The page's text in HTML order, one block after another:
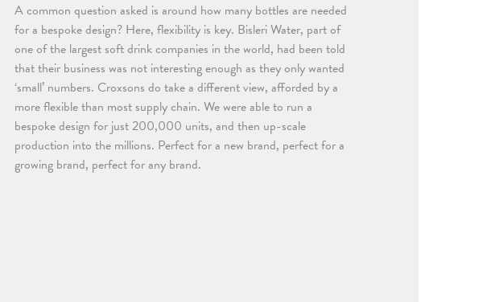
A common question asked is around how many bottles are needed
for a bespoke design? Here, flexibility is key. Bisleri Water, part of
one of the largest soft drink companies in the world, had been told
that their business was not interesting enough as they only wanted
‘small’ numbers. Croxsons do take a different view, afforded by a
more flexible than most supply chain. We were able to run a
bespoke design for just 200,000 units, and then up-scale
production into the millions. Perfect for a new brand, perfect for a
growing brand, perfect for any brand.